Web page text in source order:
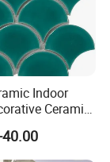
Indoor
Ceramic
Wall Tile
Scale